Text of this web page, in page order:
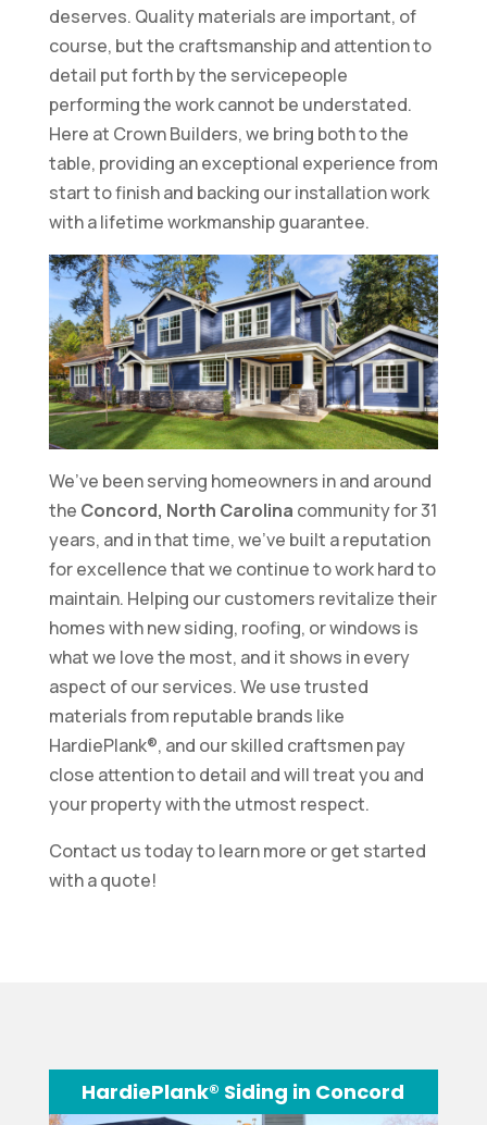
deserves. Quality materials are important, of
course, but the craftsmanship and attention to
detail put forth by the servicepeople
performing the work cannot be understated.
Here at Crown Builders, we bring both to the
table, providing an exceptional experience from
start to finish and backing our installation work
with a lifetime workmanship guarantee.
We’ve been serving homeowners in and around
the Concord, North Carolina community for 31
years, and in that time, we’ve built a reputation
for excellence that we continue to work hard to
maintain. Helping our customers revitalize their
homes with new siding, roofing, or windows is
what we love the most, and it shows in every
aspect of our services. We use trusted
materials from reputable brands like
HardiePlank®, and our skilled craftsmen pay
close attention to detail and will treat you and
your property with the utmost respect.
Contact us today to learn more or get started
with a quote!
HardiePlank® Siding in Concord